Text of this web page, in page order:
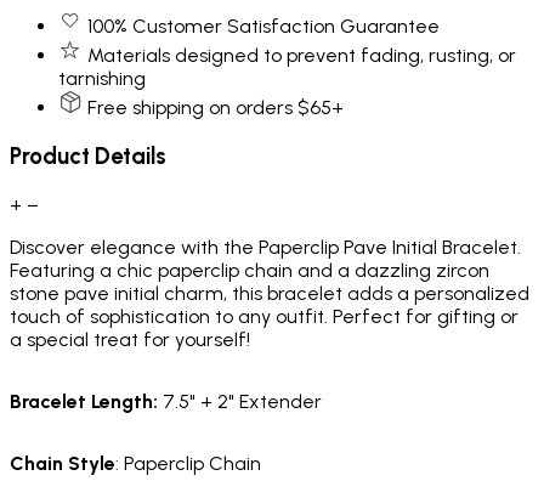
100% Customer Satisfaction Guarantee
Materials designed to prevent fading, rusting, or
tarnishing
Free shipping on orders $65+
Product Details
+ −
Discover elegance with the Paperclip Pave Initial Bracelet.
Featuring a chic paperclip chain and a dazzling zircon
stone pave initial charm, this bracelet adds a personalized
touch of sophistication to any outfit. Perfect for gifting or
a special treat for yourself!
Bracelet Length: 7.5" + 2" Extender
Chain Style: Paperclip Chain